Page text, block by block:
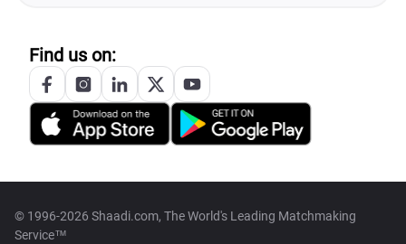
Find us on:
© 1996-2026 Shaadi.com, The World's Leading Matchmaking
Service™